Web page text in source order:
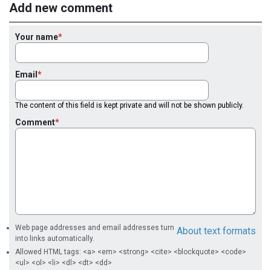
Add new comment
Your name
Email
The content of this field is kept private and will not be shown publicly.
Comment
About text formats
Web page addresses and email addresses turn
into links automatically.
Allowed HTML tags: <a> <em> <strong> <cite> <blockquote> <code>
<ul> <ol> <li> <dl> <dt> <dd>